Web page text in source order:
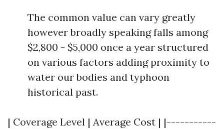
The common value can vary greatly
however broadly speaking falls among
$2,800 - $5,000 once a year structured
on various factors adding proximity to
water our bodies and typhoon
historical past.
| Coverage Level | Average Cost | |-----------